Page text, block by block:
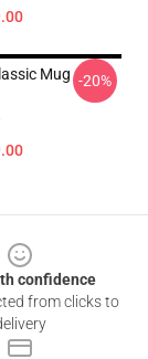
Mug -20%
confidence
from clicks to